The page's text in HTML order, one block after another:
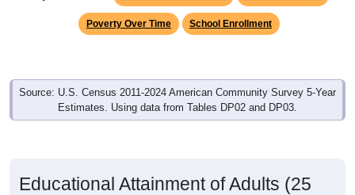
Poverty Over Time School Enrollment
Source: U.S. Census 2011-2024 American Community Survey 5-Year
Estimates. Using data from Tables DP02 and DP03.
Educational Attainment of Adults (25